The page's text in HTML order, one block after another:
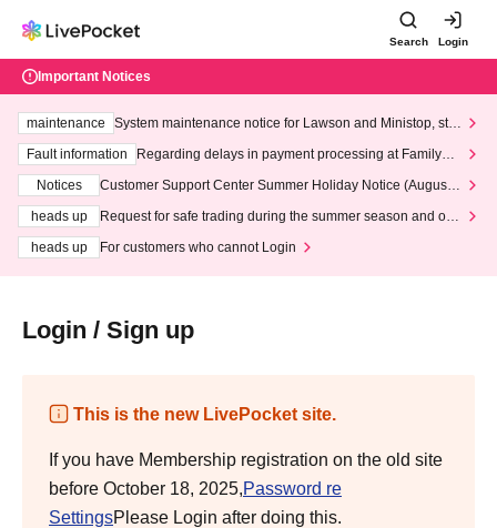
Search Login
Important Notices
maintenance
System maintenance notice for Lawson and Ministop, star
ting at 3:00 AM on Wednesday (Wed)
Fault information
Regarding delays in payment processing at FamilyMa
Notices
Customer Support Center Summer Holiday Notice (August 1
heads up
Request for safe trading during the summer season and our
heads up
For customers who cannot Login
Login / Sign up
This is the new LivePocket site.
If you have Membership registration on the old site
before October 18, 2025,Password re
SettingsPlease Login after doing this.